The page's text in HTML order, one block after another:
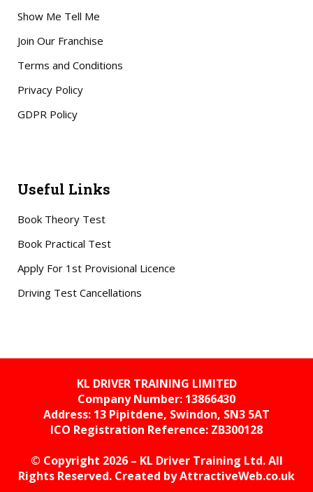
Show Me Tell Me
Join Our Franchise
Terms and Conditions
Privacy Policy
GDPR Policy
Useful Links
Book Theory Test
Book Practical Test
Apply For 1st Provisional Licence
Driving Test Cancellations
KL DRIVER TRAINING LIMITED
Company Number: 13866430
Address: 13 Pipitdene, Swindon, SN3 5AT
ICO Registration Reference: ZB300128
© Copyright 2026 – KL Driver Training Ltd. All
Rights Reserved. Created byAttractiveWeb.co.uk